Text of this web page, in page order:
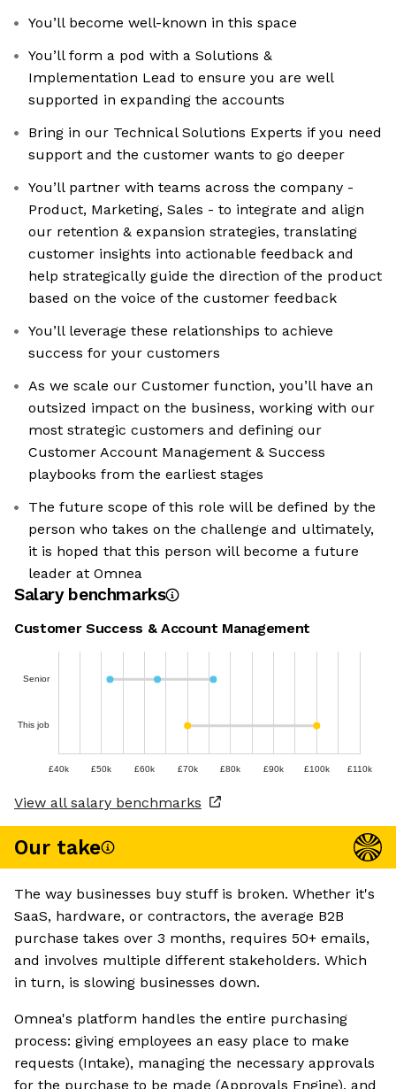
You’ll become well-known in this space
You’ll form a pod with a Solutions &
Implementation Lead to ensure you are well
supported in expanding the accounts
Bring in our Technical Solutions Experts if you need
support and the customer wants to go deeper
You’ll partner with teams across the company -
Product, Marketing, Sales - to integrate and align
our retention & expansion strategies, translating
customer insights into actionable feedback and
help strategically guide the direction of the product
based on the voice of the customer feedback
You’ll leverage these relationships to achieve
success for your customers
As we scale our Customer function, you’ll have an
outsized impact on the business, working with our
most strategic customers and defining our
Customer Account Management & Success
playbooks from the earliest stages
The future scope of this role will be defined by the
person who takes on the challenge and ultimately,
it is hoped that this person will become a future
leader at Omnea
Salary benchmarks
Customer Success & Account Management
Senior
This job
£40k £50k £60k £70k £80k £90k £100k £110k
View all salary benchmarks
Our take
The way businesses buy stuff is broken. Whether it's
SaaS, hardware, or contractors, the average B2B
purchase takes over 3 months, requires 50+ emails,
and involves multiple different stakeholders. Which
in turn, is slowing businesses down.
Omnea's platform handles the entire purchasing
process: giving employees an easy place to make
requests (Intake), managing the necessary approvals
for the purchase to be made (Approvals Engine), and